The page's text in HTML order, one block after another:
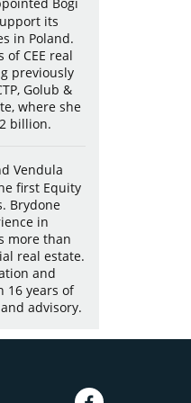
its
in Poland.
CEE real
previously
Golub &
where she
billion.
Vendula
first Equity
Brydone
in
more than
real estate.
and
16 years of
advisory.